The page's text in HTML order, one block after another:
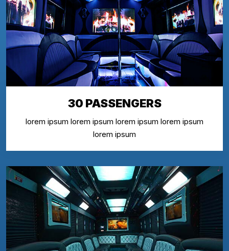
30 PASSENGERS
lorem ipsum lorem ipsum lorem ipsum lorem ipsum
lorem ipsum